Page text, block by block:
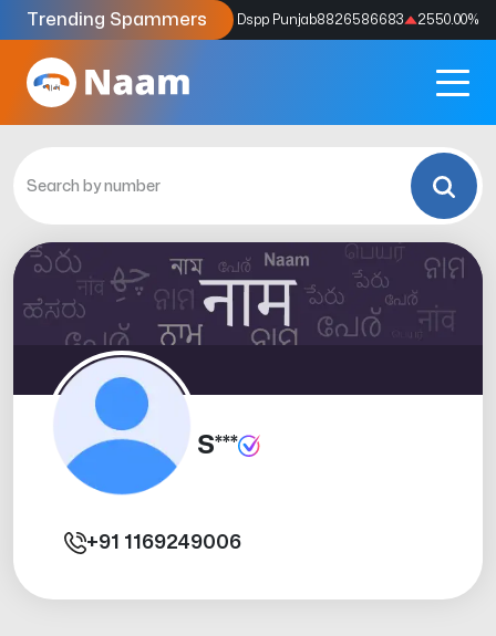
Trending Spammers
Codes9159039211 4333.33% Dspp Punjab8826586683 2550.00%
S***
+91 1169249006